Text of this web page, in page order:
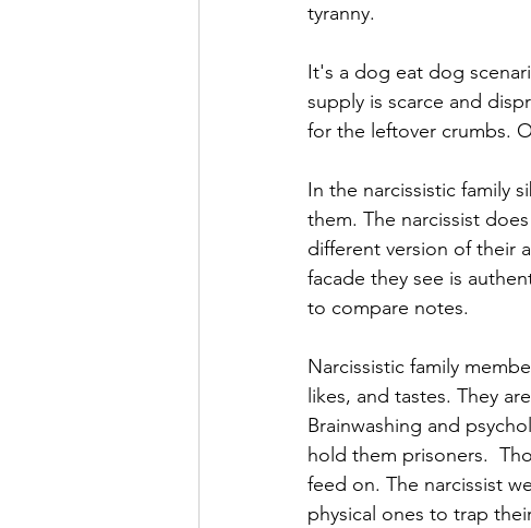
tyranny.
It's a dog eat dog
supply is scarce and
for the leftover crumbs.
In the narcissistic family
them. The narcissist
different version of their
facade they see is
to compare notes.
Narcissistic family
likes, and tastes. They
Brainwashing and
hold them prisoners.
feed on. The narcissist
physical ones to trap